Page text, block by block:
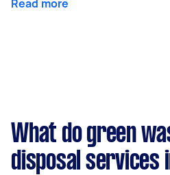
Read more
What do green
disposal services